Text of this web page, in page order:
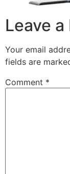
Leave a
Your email
fields are
Comment *